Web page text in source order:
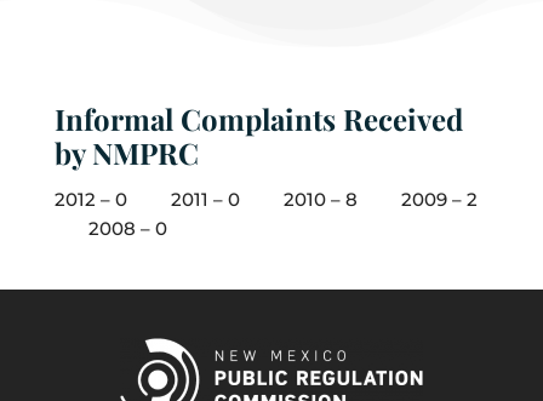
Informal Complaints Received
by NMPRC
2012 – 0 2011 – 0 2010 – 8 2009 – 2
2008 – 0